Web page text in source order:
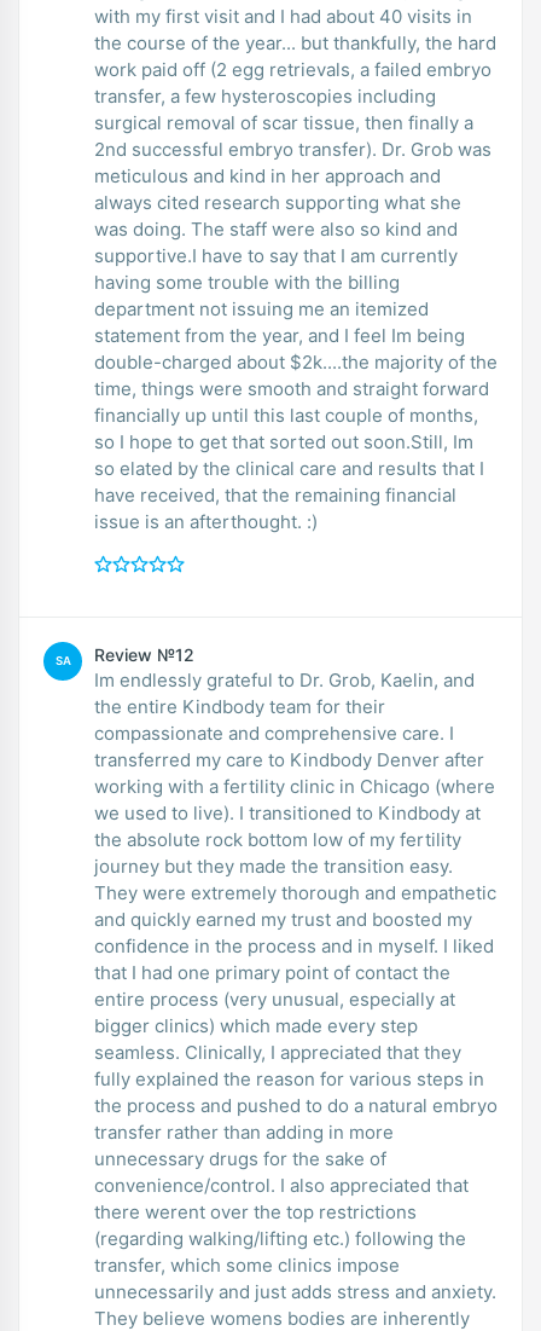
with my first visit and I had about 40 visits in
the course of the year... but thankfully, the hard
work paid off (2 egg retrievals, a failed embryo
transfer, a few hysteroscopies including
surgical removal of scar tissue, then finally a
2nd successful embryo transfer). Dr. Grob was
meticulous and kind in her approach and
always cited research supporting what she
was doing. The staff were also so kind and
supportive.I have to say that I am currently
having some trouble with the billing
department not issuing me an itemized
statement from the year, and I feel Im being
double-charged about $2k....the majority of the
time, things were smooth and straight forward
financially up until this last couple of months,
so I hope to get that sorted out soon.Still, Im
so elated by the clinical care and results that I
have received, that the remaining financial
issue is an afterthought. :)
SA Review №12
Im endlessly grateful to Dr. Grob, Kaelin, and
the entire Kindbody team for their
compassionate and comprehensive care. I
transferred my care to Kindbody Denver after
working with a fertility clinic in Chicago (where
we used to live). I transitioned to Kindbody at
the absolute rock bottom low of my fertility
journey but they made the transition easy.
They were extremely thorough and empathetic
and quickly earned my trust and boosted my
confidence in the process and in myself. I liked
that I had one primary point of contact the
entire process (very unusual, especially at
bigger clinics) which made every step
seamless. Clinically, I appreciated that they
fully explained the reason for various steps in
the process and pushed to do a natural embryo
transfer rather than adding in more
unnecessary drugs for the sake of
convenience/control. I also appreciated that
there werent over the top restrictions
(regarding walking/lifting etc.) following the
transfer, which some clinics impose
unnecessarily and just adds stress and anxiety.
They believe womens bodies are inherently